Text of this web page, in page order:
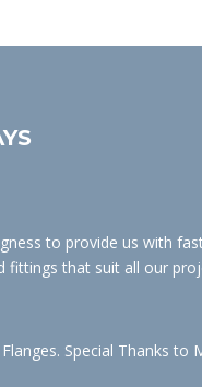
to provide us with
that suit all our
Special Thanks to